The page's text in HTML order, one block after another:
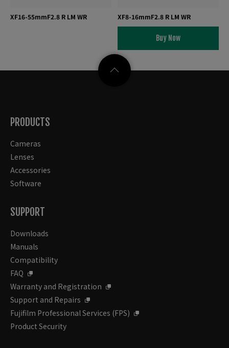
XF16-55mmF2.8 R LM WR XF8-16mmF2.8 R LM WR
Buy Now
PRODUCTS
Cameras
Lenses
Accessories
Software
SUPPORT
Downloads
Manuals
Compatibility
FAQ
Warranty and Registration
Support and Repairs
Fujifilm Professional Services (FPS)
Product Security